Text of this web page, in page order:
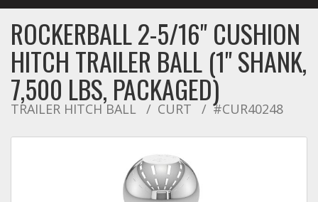
Exterior Accessories
Lighting & LED Bars
Performance
ROCKERBALL 2-5/16" CUSHION
HITCH TRAILER BALL (1" SHANK,
7,500 LBS, PACKAGED)
TRAILER HITCH BALL CURT #CUR40248